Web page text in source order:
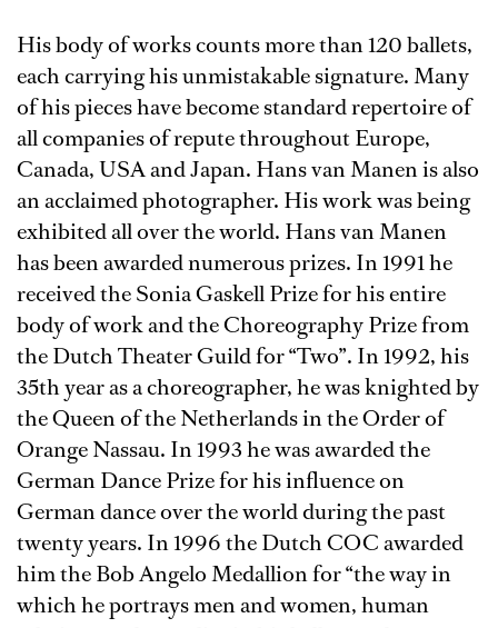
His body of works counts more than 120 ballets,
each carrying his unmistakable signature. Many
of his pieces have become standard repertoire of
all companies of repute throughout Europe,
Canada, USA and Japan. Hans van Manen is also
an acclaimed photographer. His work was being
exhibited all over the world. Hans van Manen
has been awarded numerous prizes. In 1991 he
received the Sonia Gaskell Prize for his entire
body of work and the Choreography Prize from
the Dutch Theater Guild for “Two”. In 1992, his
35th year as a choreographer, he was knighted by
the Queen of the Netherlands in the Order of
Orange Nassau. In 1993 he was awarded the
German Dance Prize for his influence on
German dance over the world during the past
twenty years. In 1996 the Dutch COC awarded
him the Bob Angelo Medallion for “the way in
which he portrays men and women, human